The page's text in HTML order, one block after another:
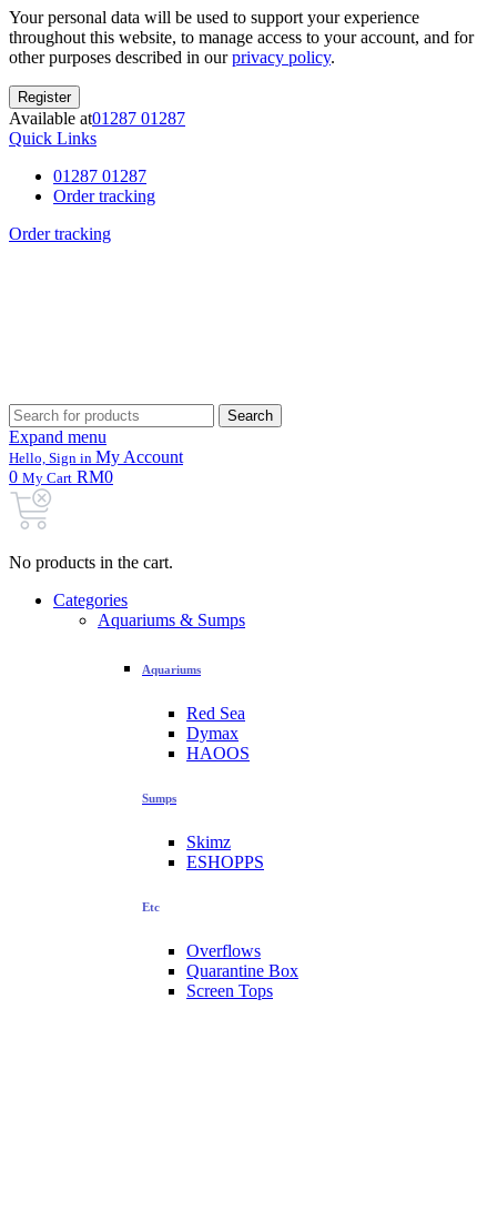
Your personal data will be used to support your experience
throughout this website, to manage access to your account, and for
other purposes described in ourprivacy policy.
Register
Available at01287 01287
Quick Links
01287 01287
Order tracking
Order tracking
Search
for:
Search
Expand menu
Hello, Sign in My Account
0 My Cart RM0
No products in the cart.
Categories
Aquariums & Sumps
Aquariums
Red Sea
Dymax
HAOOS
Sumps
Skimz
ESHOPPS
Etc
Overflows
Quarantine Box
Screen Tops